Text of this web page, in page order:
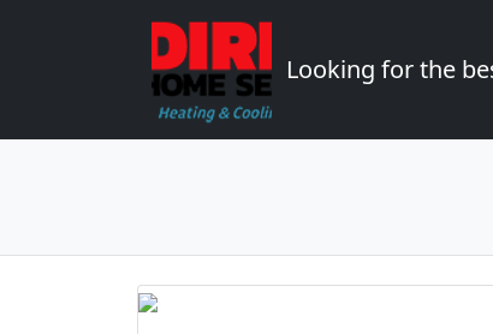
Looking for the